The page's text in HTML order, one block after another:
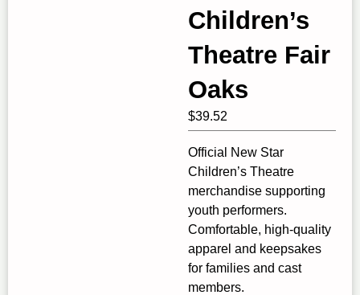
Children’s
Theatre Fair
Oaks
$39.52
Official New Star
Children’s Theatre
merchandise supporting
youth performers.
Comfortable, high‑quality
apparel and keepsakes
for families and cast
members.